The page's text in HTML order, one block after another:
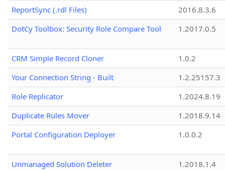
ReportSync (.rdl Files)
2016.8.3.6
DotCy Toolbox: Security Role Compare Tool
1.2017.0.5
CRM Simple Record Cloner
1.0.2
Your Connection String - Built
1.2.25157.3
Role Replicator
1.2024.8.19
Duplicate Rules Mover
1.2018.9.14
Portal Configuration Deployer
1.0.0.2
Unmanaged Solution Deleter 1.2018.1.4